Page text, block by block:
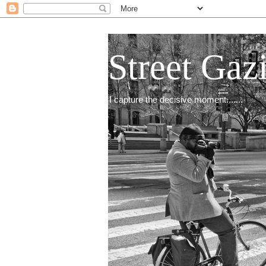
Street
I capture the decisive moment.......